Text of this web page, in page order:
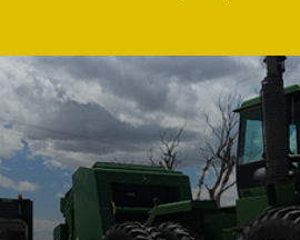
Previous